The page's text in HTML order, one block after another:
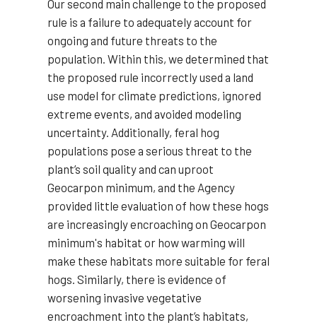
Our second main challenge to the proposed
rule is a failure to adequately account for
ongoing and future threats to the
population. Within this, we determined that
the proposed rule incorrectly used a land
use model for climate predictions, ignored
extreme events, and avoided modeling
uncertainty. Additionally, feral hog
populations pose a serious threat to the
plant’s soil quality and can uproot
Geocarpon minimum, and the Agency
provided little evaluation of how these hogs
are increasingly encroaching on Geocarpon
minimum's habitat or how warming will
make these habitats more suitable for feral
hogs. Similarly, there is evidence of
worsening invasive vegetative
encroachment into the plant’s habitats,